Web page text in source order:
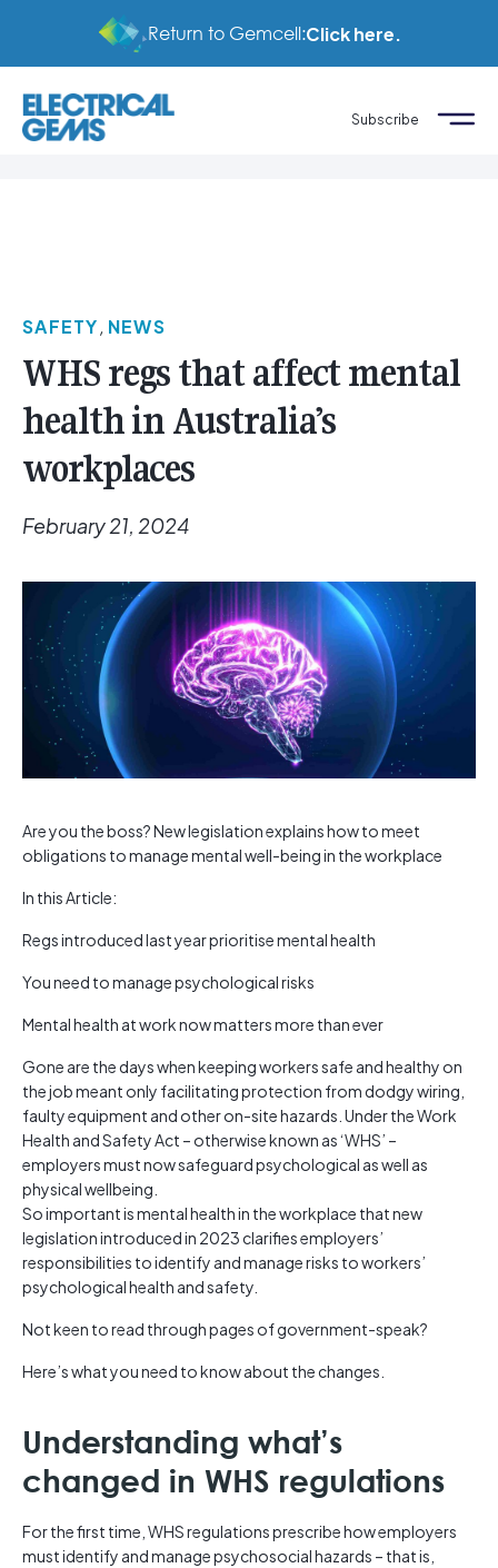
Return to Gemcell:Click here.
Subscribe
SAFETY, NEWS
WHS regs that affect mental
health in Australia’s
workplaces
February 21, 2024
Are you the boss? New legislation explains how to meet
obligations to manage mental well-being in the workplace
In this Article:
Regs introduced last year prioritise mental health
You need to manage psychological risks
Mental health at work now matters more than ever
Gone are the days when keeping workers safe and healthy on
the job meant only facilitating protection from dodgy wiring,
faulty equipment and other on-site hazards. Under the Work
Health and Safety Act – otherwise known as ‘WHS’ –
employers must now safeguard psychological as well as
physical wellbeing.
So important is mental health in the workplace that new
legislation introduced in 2023 clarifies employers’
responsibilities to identify and manage risks to workers’
psychological health and safety.
Not keen to read through pages of government-speak?
Here’s what you need to know about the changes.
Understanding what’s
changed in WHS regulations
For the first time, WHS regulations prescribe how employers
must identify and manage psychosocial hazards – that is,